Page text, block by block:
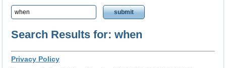
Search Results for: when
Privacy Policy